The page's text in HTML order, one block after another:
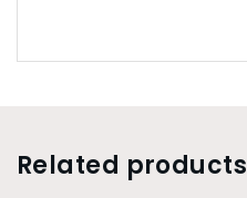
Related products